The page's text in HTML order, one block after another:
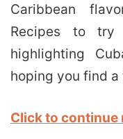
Caribbean
Recipes to try
highlighting
hoping you find
Click to continue